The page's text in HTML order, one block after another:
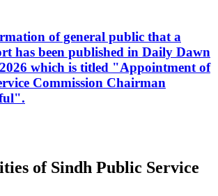
of general public that a
has been published in Daily Dawn
which is titled "Appointment of
Commission Chairman
of Sindh Public Service